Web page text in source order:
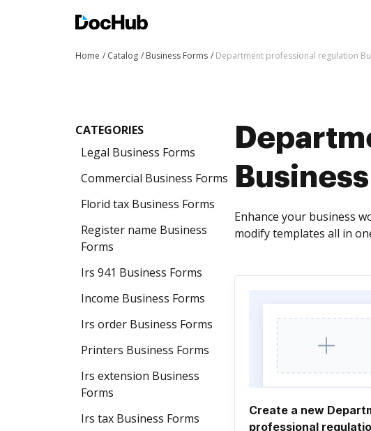
Home Catalog Business Forms Department professional regulation
CATEGORIES
Legal Business Forms
Commercial Business Forms
Florid tax Business Forms
Register name Business
Forms
Irs 941 Business Forms
Income Business Forms
Irs order Business Forms
Printers Business Forms
Irs extension Business
Forms
Irs tax Business Forms
Enhance your business
modify templates all in
Create a new
professional